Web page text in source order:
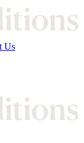
Us
Us